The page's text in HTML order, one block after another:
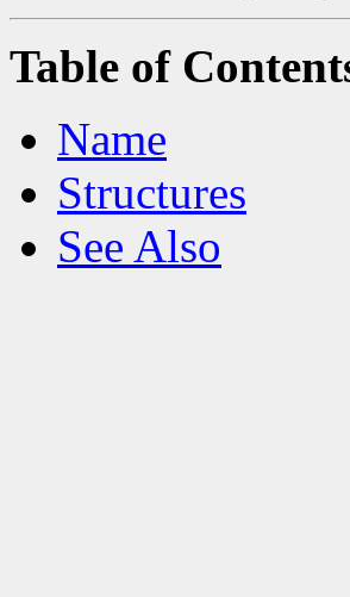
Table of
Name
Structures
See Also